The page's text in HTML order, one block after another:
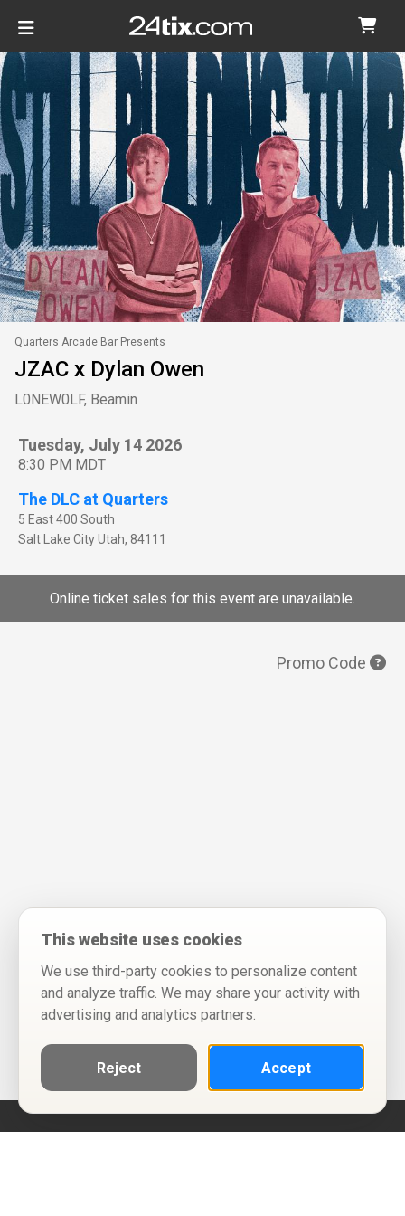
Quarters Arcade Bar Presents
JZAC x Dylan Owen
L0NEW0LF, Beamin
Tuesday, July 14 2026
8:30 PM MDT
The DLC at Quarters
5 East 400 South
Salt Lake CityUtah, 84111
Online ticket sales for this event are unavailable.
Promo Code
This website uses cookies
We use third-party cookies to personalize content
and analyze traffic. We may share your activity with
advertising and analytics partners.
Reject Accept